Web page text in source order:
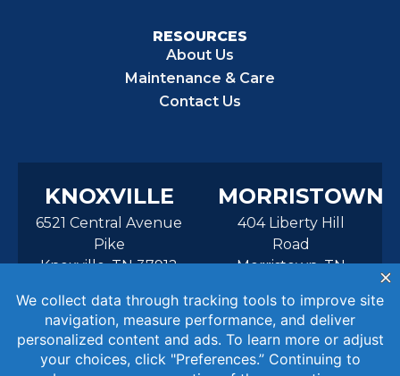
RESOURCES
About Us
Maintenance & Care
Contact Us
KNOXVILLE
6521 Central Avenue
Pike
Knoxville, TN 37912
MORRISTOWN
404 Liberty Hill
Road
Morristown, TN